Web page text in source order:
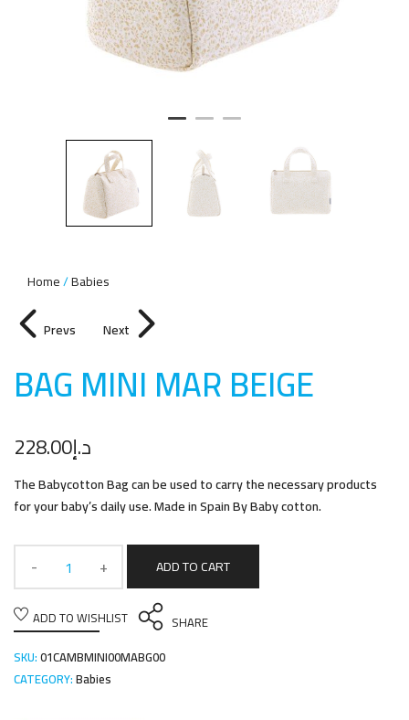
Home Babies
Prevs Next
BAG MINI MAR BEIGE
د.إ228.00
The Babycotton Bag can be used to carry the necessary products
for your baby’s daily use. Made in Spain By Baby cotton.
ADD TO CART
ADD TO WISHLIST
SHARE
SKU:01CAMBMINI00MABG00
CATEGORY:Babies